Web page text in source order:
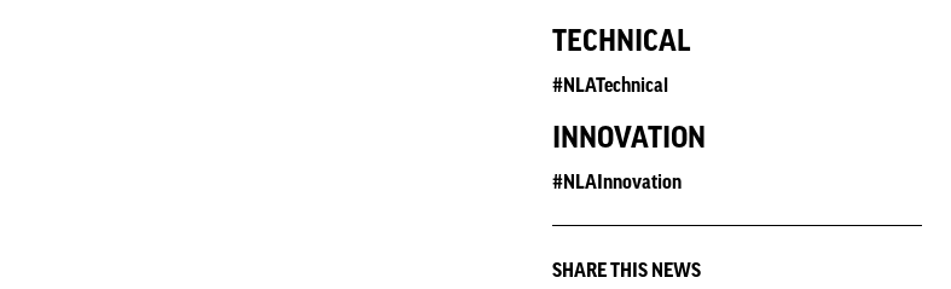
TECHNICAL
#NLATechnical
INNOVATION
#NLAInnovation
SHARE THIS NEWS